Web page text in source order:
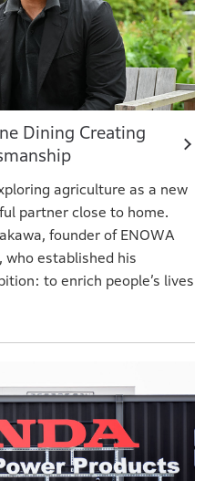
Dining Creating
agriculture as a new
partner close to home.
founder of ENOWA
who established his
to enrich people’s lives